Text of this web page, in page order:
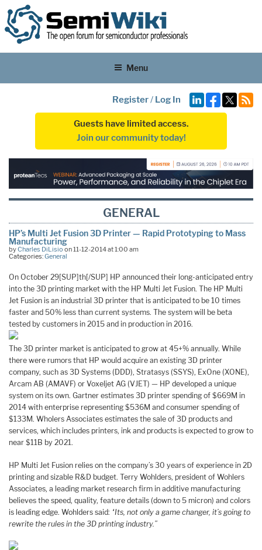
Menu
Register/ Log In
Guests have limited access.
Join our community today!
GENERAL
HP’s Multi Jet Fusion 3D Printer — Rapid Prototyping to Mass
Manufacturing
byCharles DiLisio on 11-12-2014 at 1:00 am
Categories:General
On October 29[SUP]th[/SUP] HP announced their long-anticipated entry
into the 3D printing market with the HP Multi Jet Fusion. The HP Multi
Jet Fusion is an industrial 3D printer that is anticipated to be 10 times
faster and 50% less than current systems. The system will be beta
tested by customers in 2015 and in production in 2016.
The 3D printer market is anticipated to grow at 45+% annually. While
there were rumors that HP would acquire an existing 3D printer
company, such as 3D Systems (DDD), Stratasys (SSYS), ExOne (XONE),
Arcam AB (AMAVF) or Voxeljet AG (VJET) — HP developed a unique
system on its own. Gartner estimates 3D printer spending of $669M in
2014 with enterprise representing $536M and consumer spending of
$133M. Wholers Associates estimates the sale of 3D products and
services, which includes printers, ink and products is expected to grow to
near $11B by 2021.
HP Multi Jet Fusion relies on the company’s 30 years of experience in 2D
printing and sizable R&D budget. Terry Wohlders, president of Wohlers
Associates, a leading market research firm in additive manufacturing
believes the speed, quality, feature details (down to 5 micron) and colors
is leading edge. Wohlders said: “Its, not only a game changer, it’s going to
rewrite the rules in the 3D printing industry.”